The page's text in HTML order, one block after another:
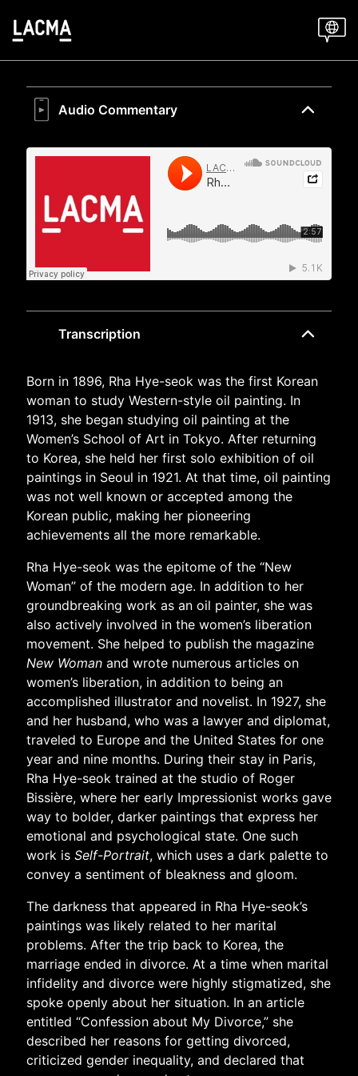
Audio Commentary
Transcription
Born in 1896, Rha Hye-seok was the first Korean
woman to study Western-style oil painting. In
1913, she began studying oil painting at the
Women’s School of Art in Tokyo. After returning
to Korea, she held her first solo exhibition of oil
paintings in Seoul in 1921. At that time, oil painting
was not well known or accepted among the
Korean public, making her pioneering
achievements all the more remarkable.
Rha Hye-seok was the epitome of the “New
Woman” of the modern age. In addition to her
groundbreaking work as an oil painter, she was
also actively involved in the women’s liberation
movement. She helped to publish the magazine
New Woman and wrote numerous articles on
women’s liberation, in addition to being an
accomplished illustrator and novelist. In 1927, she
and her husband, who was a lawyer and diplomat,
traveled to Europe and the United States for one
year and nine months. During their stay in Paris,
Rha Hye-seok trained at the studio of Roger
Bissière, where her early Impressionist works gave
way to bolder, darker paintings that express her
emotional and psychological state. One such
work is Self-Portrait, which uses a dark palette to
convey a sentiment of bleakness and gloom.
The darkness that appeared in Rha Hye-seok’s
paintings was likely related to her marital
problems. After the trip back to Korea, the
marriage ended in divorce. At a time when marital
infidelity and divorce were highly stigmatized, she
spoke openly about her situation. In an article
entitled “Confession about My Divorce,” she
described her reasons for getting divorced,
criticized gender inequality, and declared that